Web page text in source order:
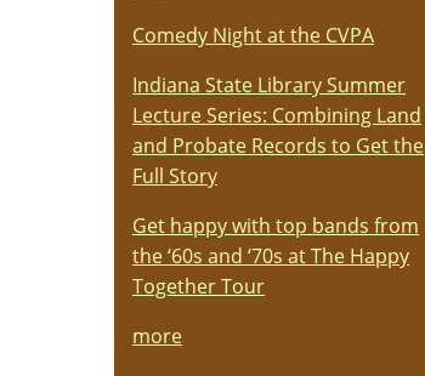
Comedy Night at the CVPA
Indiana State Library Summer
Lecture Series: Combining Land
and Probate Records to Get the
Full Story
Get happy with top bands from
the ‘60s and ‘70s at The Happy
Together Tour
more